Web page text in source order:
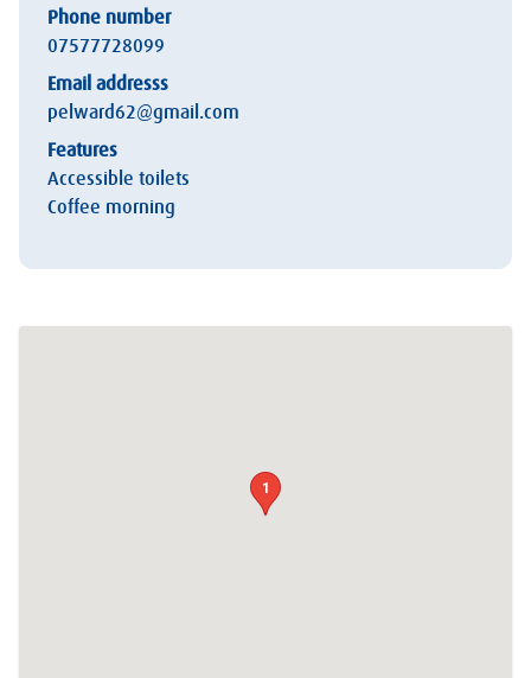
Phone number
07577728099
Email addresss
pelward62@gmail.com
Features
Accessible toilets
Coffee morning
1